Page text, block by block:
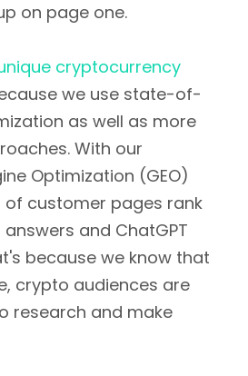
on page one.
cryptocurrency
we use state-of-
as well as more
With our
Optimization (GEO)
of customer pages rank
answers and ChatGPT
because we know that
crypto audiences are
research and make